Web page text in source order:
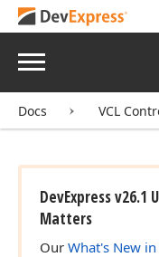
Menu
Docs VCL
DevExpress
Matters
Our What's New in